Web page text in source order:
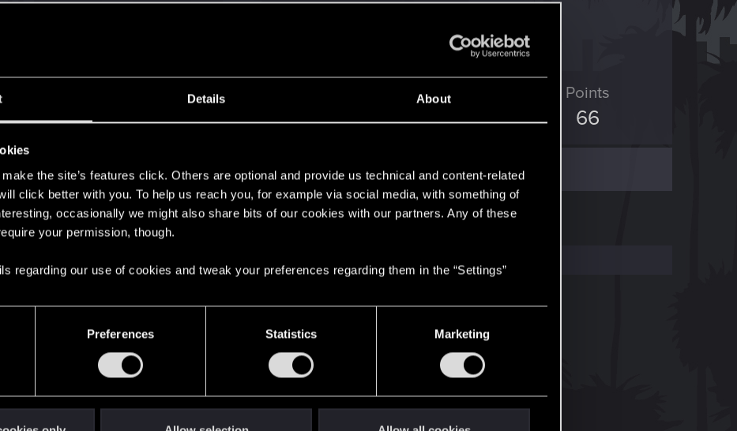
Details About
the site’s features click. Others are optional and provide us technical and content-related
click better with you. To help us reach you, for example via social media, with something of
occasionally we might also share bits of our cookies with our partners. Any of these
your permission, though.
regarding our use of cookies and tweak your preferences regarding them in the “Settings”
Preferences Statistics Marketing
29, 2018
Messages
790
RED Points
669
Points
66